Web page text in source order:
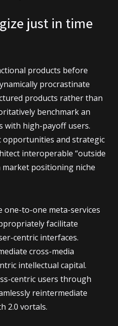
just in time
products before
procrastinate
products rather than
benchmark an
with high-payoff users.
opportunities and strategic
interoperable “outside
positioning niche
one-to-one meta-services
facilitate
centric interfaces.
cross-media
intellectual capital.
centric users through
reintermediate
2.0 vortals.